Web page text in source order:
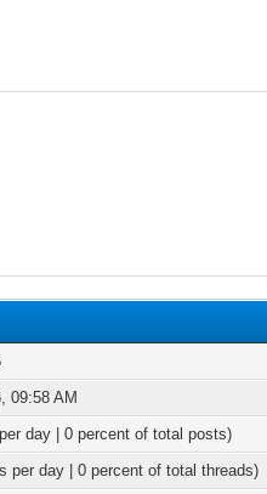
09:58 AM
day | 0 percent of total posts)
per day | 0 percent of total threads)